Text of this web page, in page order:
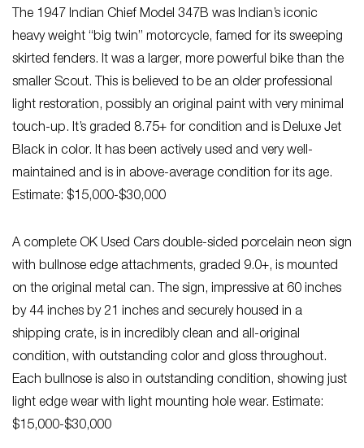
The 1947 Indian Chief Model 347B was Indian’s iconic
heavy weight “big twin” motorcycle, famed for its sweeping
skirted fenders. It was a larger, more powerful bike than the
smaller Scout. This is believed to be an older professional
light restoration, possibly an original paint with very minimal
touch-up. It’s graded 8.75+ for condition and is Deluxe Jet
Black in color. It has been actively used and very well-
maintained and is in above-average condition for its age.
Estimate: $15,000-$30,000
A complete OK Used Cars double-sided porcelain neon sign
with bullnose edge attachments, graded 9.0+, is mounted
on the original metal can. The sign, impressive at 60 inches
by 44 inches by 21 inches and securely housed in a
shipping crate, is in incredibly clean and all-original
condition, with outstanding color and gloss throughout.
Each bullnose is also in outstanding condition, showing just
light edge wear with light mounting hole wear. Estimate:
$15,000-$30,000